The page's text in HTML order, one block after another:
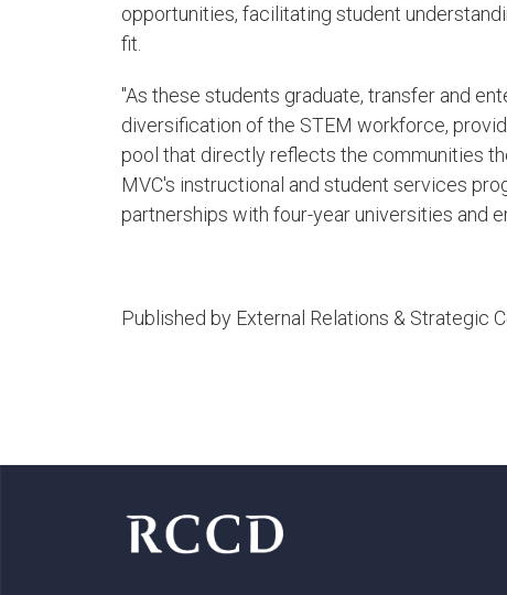
opportunities, facilitating student
fit.
"As these students graduate, transfer and
diversification of the STEM workforce,
pool that directly reflects the communities
MVC's instructional and student services
partnerships with four-year universities and
Published by External Relations & Strategic